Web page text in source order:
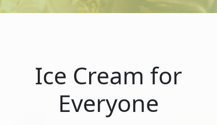
Ice Cream for
Everyone